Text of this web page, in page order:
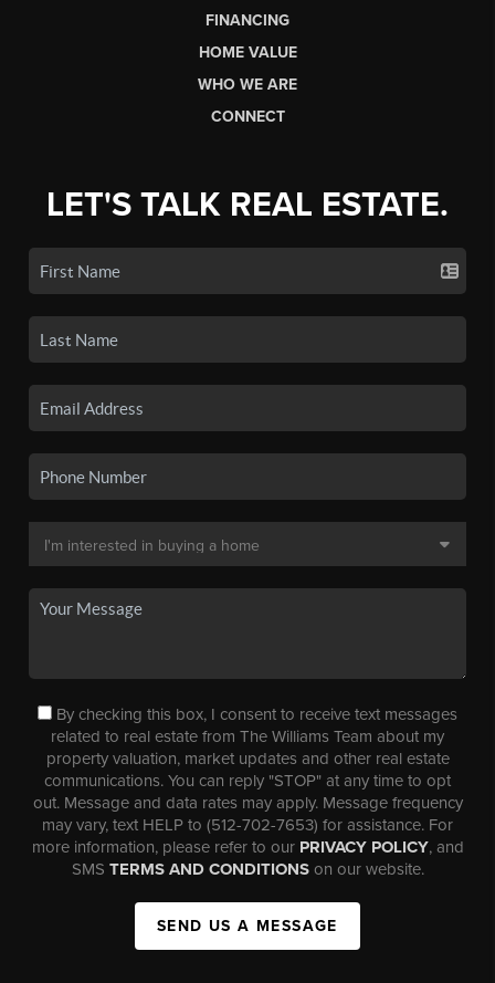
FINANCING
HOME VALUE
WHO WE ARE
CONNECT
LET'S TALK REAL ESTATE.
By checking this box, I consent to receive text messages
related to real estate from The Williams Team about my
property valuation, market updates and other real estate
communications. You can reply "STOP" at any time to opt
out. Message and data rates may apply. Message frequency
may vary, text HELP to (512-702-7653) for assistance. For
more information, please refer to our PRIVACY POLICY, and
SMS TERMS AND CONDITIONSon our website.
SEND US A MESSAGE